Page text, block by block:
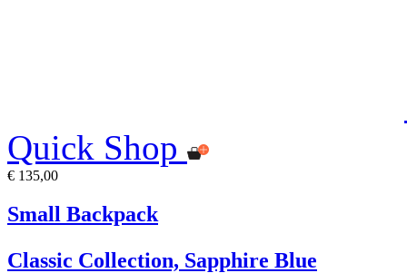
Quick Shop
€ 135,00
Small Backpack
Classic Collection, Sapphire Blue